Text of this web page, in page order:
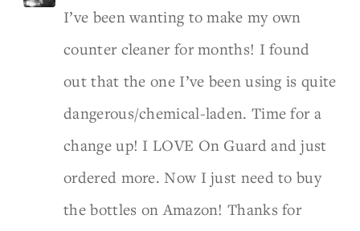
I’ve been wanting to make my own
counter cleaner for months! I found
out that the one I’ve been using is quite
dangerous/chemical-laden. Time for a
change up! I LOVE On Guard and just
ordered more. Now I just need to buy
the bottles on Amazon! Thanks for